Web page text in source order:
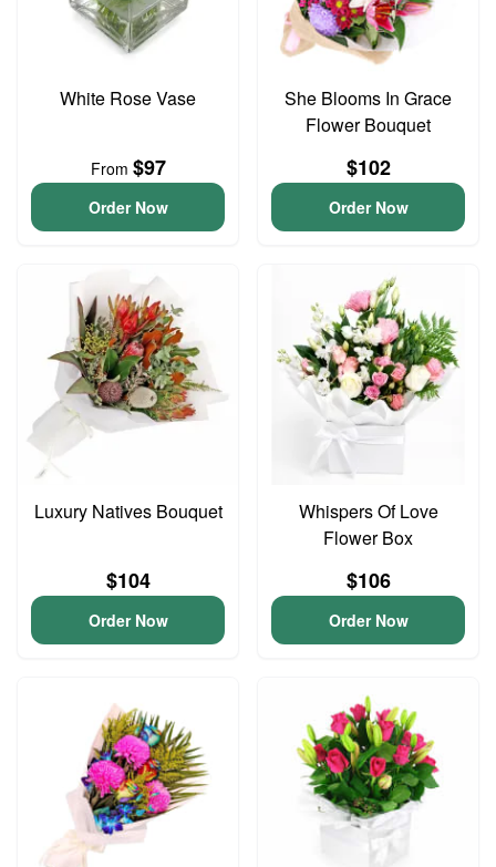
White Rose Vase
From $97
Order Now
She Blooms In Grace
Flower Bouquet
$102
Order Now
Luxury Natives Bouquet
$104
Order Now
Whispers Of Love
Flower Box
$106
Order Now